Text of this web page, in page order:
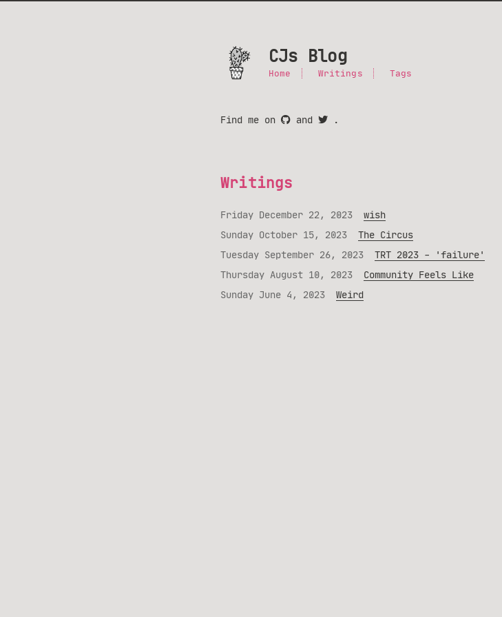
CJs Blog
Home Writings Tags
Find me on and .
Writings
Friday December 22, 2023
wish
Sunday October 15, 2023
The Circus
Tuesday September 26, 2023
TRT 2023 - 'failure'
Thursday August 10, 2023
Community Feels Like
Sunday June 4, 2023
Weird